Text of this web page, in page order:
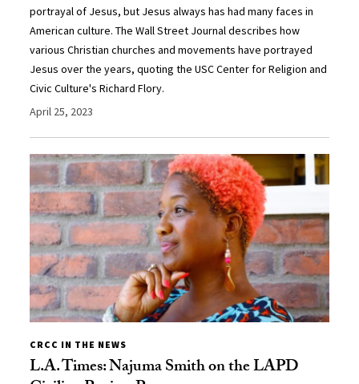
portrayal of Jesus, but Jesus always has had many faces in
American culture. The Wall Street Journal describes how
various Christian churches and movements have portrayed
Jesus over the years, quoting the USC Center for Religion and
Civic Culture's Richard Flory.
April 25, 2023
CRCC IN THE NEWS
L.A. Times: Najuma Smith on the LAPD